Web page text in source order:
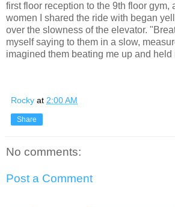
first floor reception to the 9th floor gym,
women I shared the ride with began
over the slowness of the elevator.
myself saying to them in a slow,
imagined them beating me up and held
Rocky at 2:00 AM
Share
No comments:
Post a Comment